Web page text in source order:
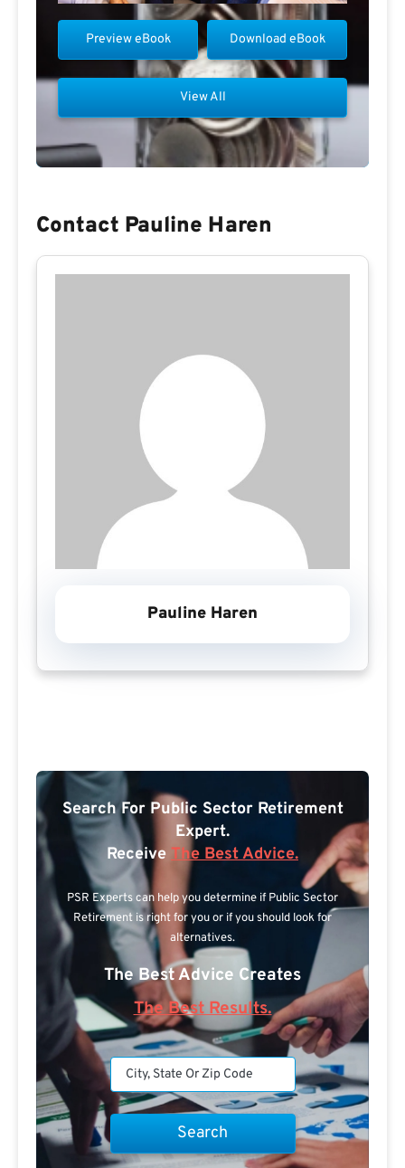
Download eBook
Preview eBook
View All
Contact Pauline Haren
Pauline Haren
Search For Public Sector Retirement
Expert.
Receive The Best Advice.
PSR Experts can help you determine if Public Sector
Retirement is right for you or if you should look for
alternatives.
The Best Advice Creates
The Best Results.